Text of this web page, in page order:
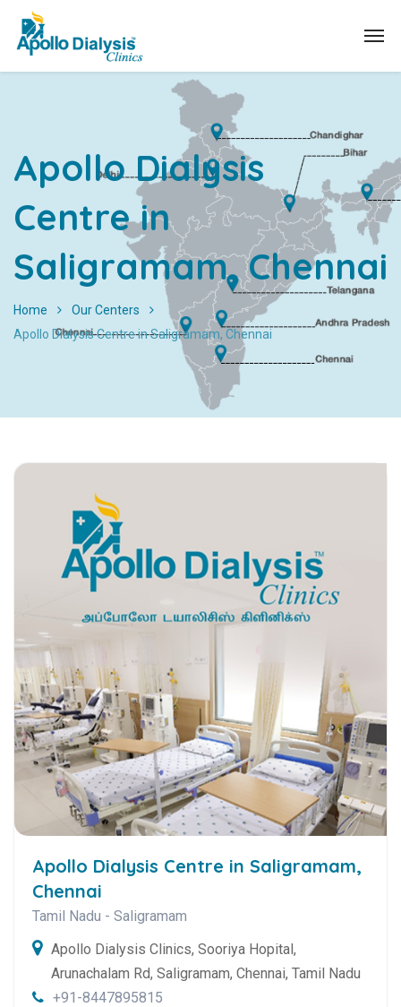
Apollo Dialysis
Centre in
Saligramam, Chennai
Home
Our Centers
Apollo Dialysis Centre in Saligramam, Chennai
Apollo Dialysis Centre in Saligramam,
Chennai
Tamil Nadu - Saligramam
Apollo Dialysis Clinics, Sooriya Hopital,
Arunachalam Rd, Saligramam, Chennai, Tamil Nadu
+91-8447895815